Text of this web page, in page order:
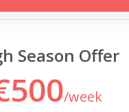
Season Offer
/week